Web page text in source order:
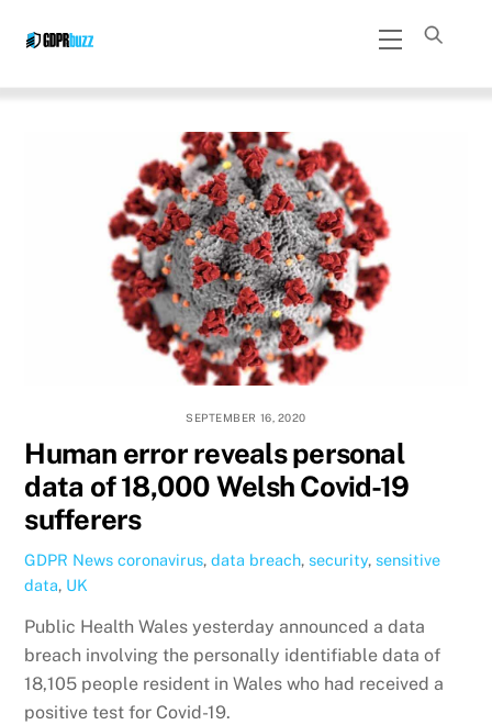
Menu
SEPTEMBER 16, 2020
Human error reveals personal
data of 18,000 Welsh Covid-19
sufferers
GDPR News coronavirus,data breach,security,sensitive
data, UK
Public Health Wales yesterday announced a data
breach involving the personally identifiable data of
18,105 people resident in Wales who had received a
positive test for Covid-19.